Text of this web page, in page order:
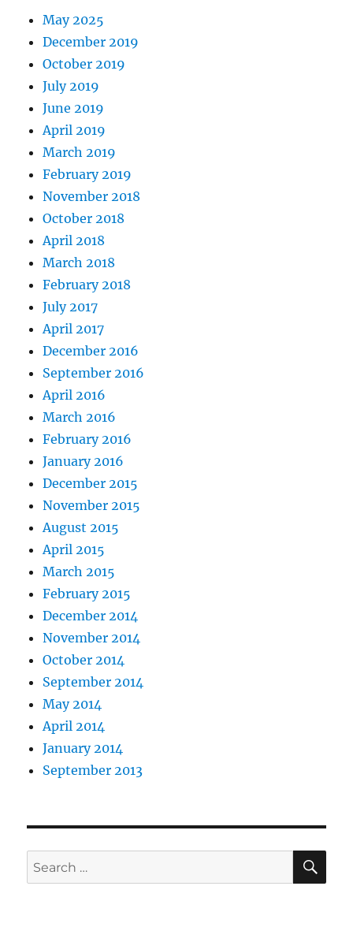
May 2025
December 2019
October 2019
July 2019
June 2019
April 2019
March 2019
February 2019
November 2018
October 2018
April 2018
March 2018
February 2018
July 2017
April 2017
December 2016
September 2016
April 2016
March 2016
February 2016
January 2016
December 2015
November 2015
August 2015
April 2015
March 2015
February 2015
December 2014
November 2014
October 2014
September 2014
May 2014
April 2014
January 2014
September 2013
Search
for: